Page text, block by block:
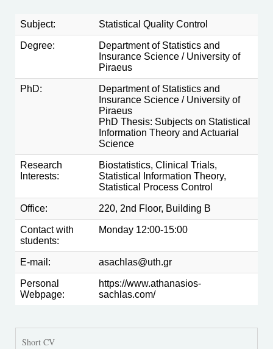
Subject: Statistical Quality Control
Degree:
Department of Statistics and
Insurance Science / University of
Piraeus
PhD:
Department of Statistics and
Insurance Science / University of
Piraeus
PhD Thesis: Subjects on Statistical
Information Theory and Actuarial
Science
Research
Interests:
Biostatistics, Clinical Trials,
Statistical Information Theory,
Statistical Process Control
Office: 220, 2nd Floor, Building Β
Contact with
students:
Monday 12:00-15:00
E-mail: asachlas@uth.gr
Personal
Webpage:
https://www.athanasios-
sachlas.com/
Short CV